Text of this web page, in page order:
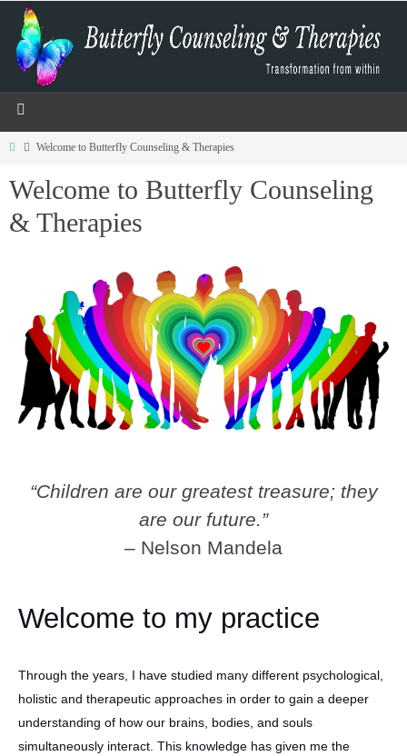
Welcome to Butterfly Counseling & Therapies
Welcome to Butterfly Counseling
& Therapies
“Children are our greatest treasure; they
are our future.”
– Nelson Mandela
Welcome to my practice
Through the years, I have studied many different psychological,
holistic and therapeutic approaches in order to gain a deeper
understanding of how our brains, bodies, and souls
simultaneously interact. This knowledge has given me the